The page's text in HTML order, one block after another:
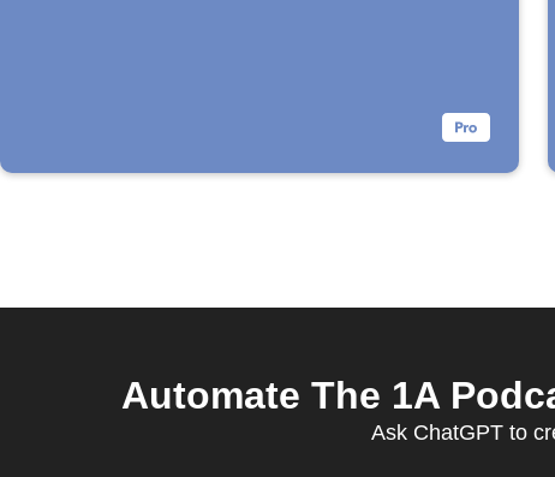
Automate The 1A
Ask ChatGPT to